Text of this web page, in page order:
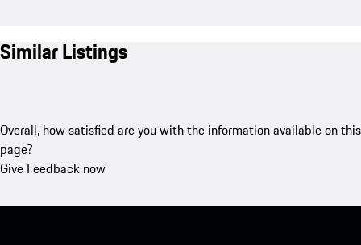
Similar Listings
Overall, how satisfied are you with the information available on this
page?
Give Feedback now